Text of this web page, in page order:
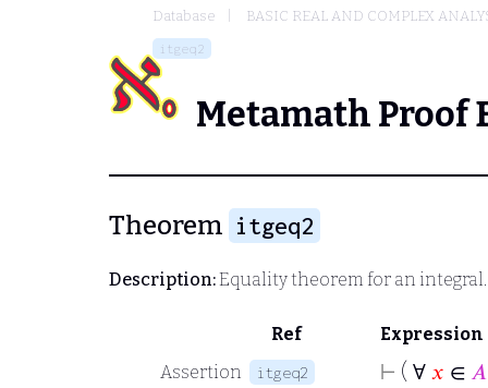
Database BASIC REAL AND COMPLEX
itgeq2
Metamath Proof
Theorem itgeq2
Description:Equality theorem for an
Ref
Expression
Assertion
itgeq2 ⊢ ( ∀𝑥 ∈ 𝐴